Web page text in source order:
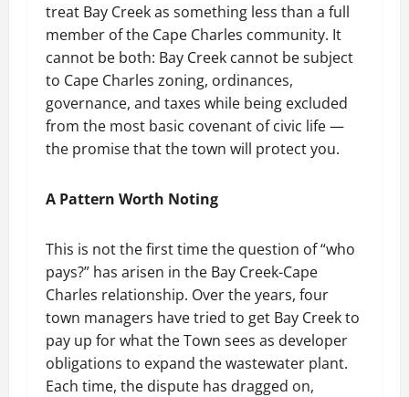
treat Bay Creek as something less than a full
member of the Cape Charles community. It
cannot be both: Bay Creek cannot be subject
to Cape Charles zoning, ordinances,
governance, and taxes while being excluded
from the most basic covenant of civic life —
the promise that the town will protect you.
A Pattern Worth Noting
This is not the first time the question of “who
pays?” has arisen in the Bay Creek-Cape
Charles relationship. Over the years, four
town managers have tried to get Bay Creek to
pay up for what the Town sees as developer
obligations to expand the wastewater plant.
Each time, the dispute has dragged on,